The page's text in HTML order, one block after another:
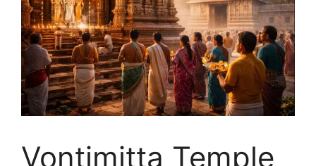
Vontimitta Temple